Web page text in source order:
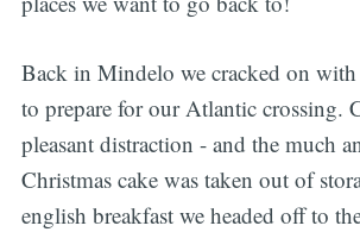
Back in Mindelo we cracked on
to prepare for our Atlantic crossing.
pleasant distraction - and the much
Christmas cake was taken out of
english breakfast we headed off to